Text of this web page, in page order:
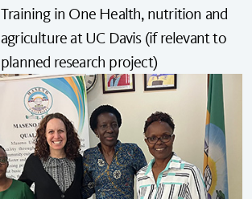
Training in One Health, nutrition and
agriculture at UC Davis (if relevant to
planned research project)